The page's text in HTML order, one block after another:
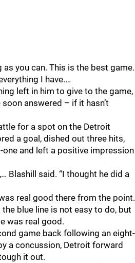
as you can. This is the best game.
I have.…
left in him to give to the game,
answered – if it hasn’t
for a spot on the Detroit
a goal, dished out three hits,
one and left a positive impression
Blashill said. “I thought he did a
real good there from the point.
blue line is not easy to do, but
was real good.
game back following an eight-
a concussion, Detroit forward
it out.